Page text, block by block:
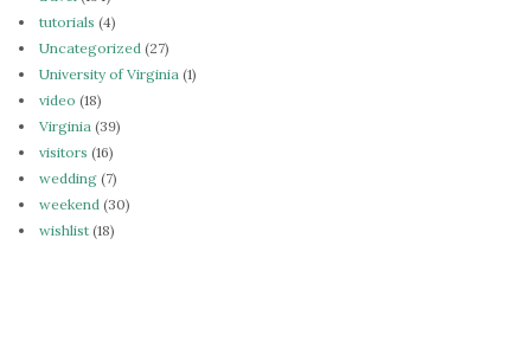
tutorials (4)
Uncategorized (27)
University of Virginia (1)
video (18)
Virginia (39)
visitors (16)
wedding (7)
weekend (30)
wishlist (18)